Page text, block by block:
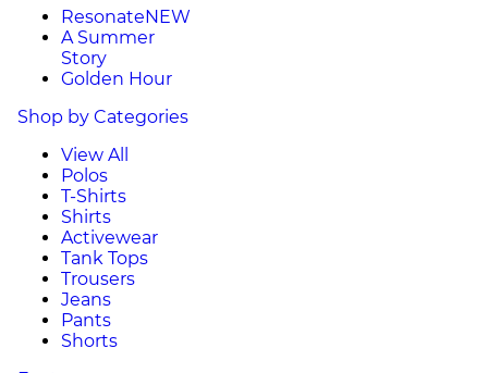
ResonateNEW
A Summer
Story
Golden Hour
Shop by Categories
View All
Polos
T-Shirts
Shirts
Activewear
Tank Tops
Trousers
Jeans
Pants
Shorts